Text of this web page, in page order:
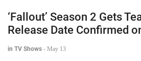
‘Fallout’ Season 2 Gets
Release Date Confirmed
in TV Shows - May 13